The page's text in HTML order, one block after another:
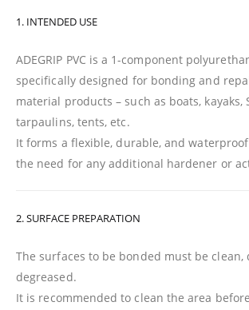
1. INTENDED USE
ADEGRIP PVC is a 1-component
specifically designed for bonding and
material products – such as boats, kayaks,
tarpaulins, tents, etc.
It forms a flexible, durable, and
the need for any additional hardener or
2. SURFACE PREPARATION
The surfaces to be bonded must be clean,
degreased.
It is recommended to clean the area